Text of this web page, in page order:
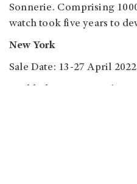
Sonnerie. Comprising
watch took five years to
New York
Sale Date: 13-27 April 2022